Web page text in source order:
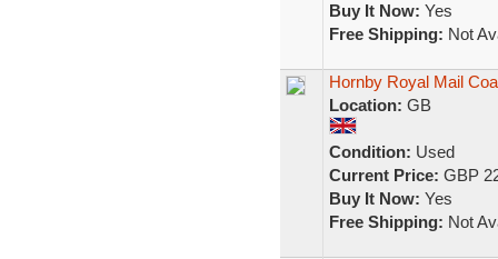
Buy It Now: Yes
Free Shipping: Not
Hornby Royal Mail
Location: GB
Condition: Used
Current Price: GBP
Buy It Now: Yes
Free Shipping: Not